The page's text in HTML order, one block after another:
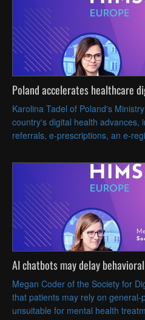
Poland accelerates healthcare
Karolina Tadel of Poland's
country's digital health advances,
referrals, e-prescriptions, an e-
AI chatbots may delay
Megan Coder of the Society for
that patients may rely on
unsuitable for mental health